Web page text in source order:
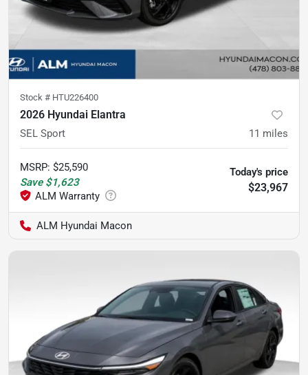
Stock # HTU226400
2026 Hyundai Elantra
SEL Sport 11 miles
MSRP: $25,590
Save $1,623
Today's price
$23,967
ALM Hyundai Macon